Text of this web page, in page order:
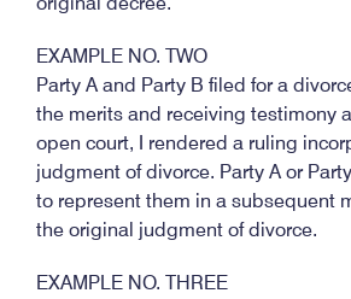
EXAMPLE NO. TWO
Party A and Party B filed for a
the merits and receiving testimony
open court, I rendered a ruling
judgment of divorce. Party A or
to represent them in a subsequent
the original judgment of divorce.
EXAMPLE NO. THREE